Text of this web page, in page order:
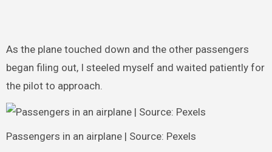
As the plane touched down and the other passengers
began filing out, I steeled myself and waited patiently for
the pilot to approach.
Passengers in an airplane | Source: Pexels